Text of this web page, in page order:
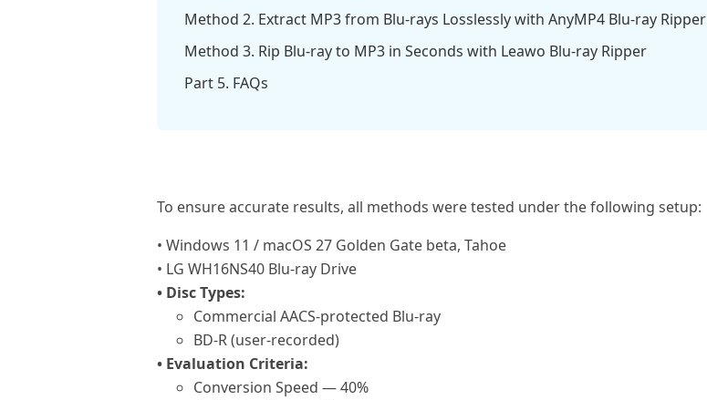
Method 2. Extract MP3 from Blu-rays Losslessly with AnyMP4 Blu-ray Ripper
Method 3. Rip Blu-ray to MP3 in Seconds with Leawo Blu-ray Ripper
Part 5. FAQs
To ensure accurate results, all methods were tested under the following setup:
• Windows 11 / macOS 27 Golden Gate beta, Tahoe
• LG WH16NS40 Blu-ray Drive
• Disc Types:
Commercial AACS-protected Blu-ray
BD-R (user-recorded)
• Evaluation Criteria:
Conversion Speed — 40%